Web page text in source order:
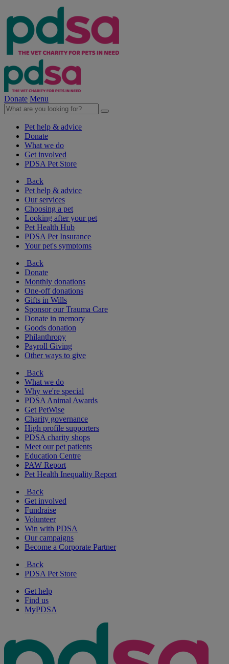
Donate Menu
Pet help & advice
Donate
What we do
Get involved
PDSA Pet Store
Back
Pet help & advice
Our services
Choosing a pet
Looking after your pet
Pet Health Hub
PDSA Pet Insurance
Your pet's symptoms
Back
Donate
Monthly donations
One-off donations
Gifts in Wills
Sponsor our Trauma Care
Donate in memory
Goods donation
Philanthropy
Payroll Giving
Other ways to give
Back
What we do
Why we're special
PDSA Animal Awards
Get PetWise
Charity governance
High profile supporters
PDSA charity shops
Meet our pet patients
Education Centre
PAW Report
Pet Health Inequality Report
Back
Get involved
Fundraise
Volunteer
Win with PDSA
Our campaigns
Become a Corporate Partner
Back
PDSA Pet Store
Get help
Find us
MyPDSA